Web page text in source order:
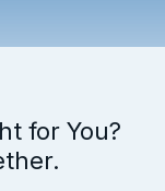
for You?